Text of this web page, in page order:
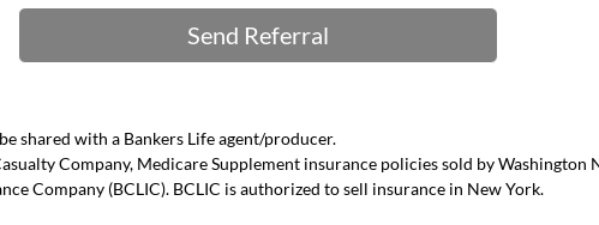
shared with a Bankers Life agent/producer.
Company, Medicare Supplement insurance policies sold by Washington
Company (BCLIC). BCLIC is authorized to sell insurance in New York.